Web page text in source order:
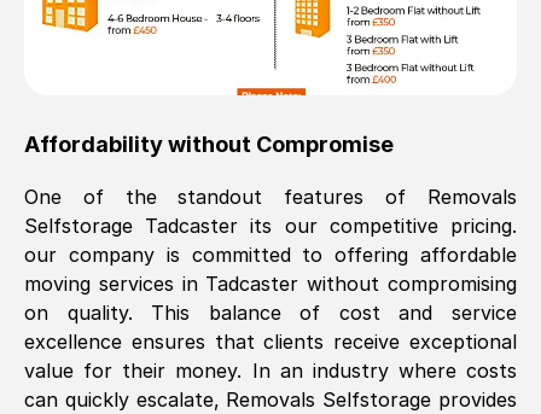
Affordability without Compromise
One of the standout features of Removals
Selfstorage Tadcaster its our competitive pricing.
our company is committed to offering affordable
moving services in Tadcaster without compromising
on quality. This balance of cost and service
excellence ensures that clients receive exceptional
value for their money. In an industry where costs
can quickly escalate, Removals Selfstorage provides